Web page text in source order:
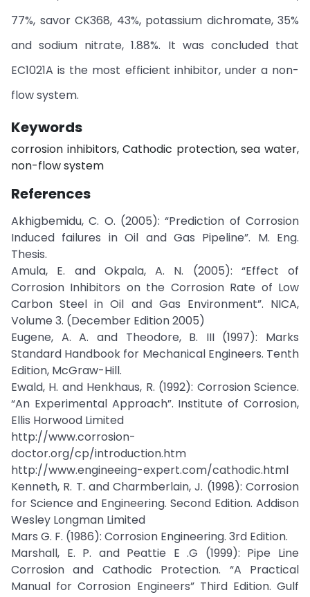
77%, savor CK368, 43%, potassium dichromate, 35%
and sodium nitrate, 1.88%. It was concluded that
EC1021A is the most efficient inhibitor, under a non-
flow system.
Keywords
corrosion inhibitors, Cathodic protection, sea water,
non-flow system
References
Akhigbemidu, C. O. (2005): “Prediction of Corrosion
Induced failures in Oil and Gas Pipeline”. M. Eng.
Thesis.
Amula, E. and Okpala, A. N. (2005): “Effect of
Corrosion Inhibitors on the Corrosion Rate of Low
Carbon Steel in Oil and Gas Environment”. NICA,
Volume 3. (December Edition 2005)
Eugene, A. A. and Theodore, B. III (1997): Marks
Standard Handbook for Mechanical Engineers. Tenth
Edition, McGraw-Hill.
Ewald, H. and Henkhaus, R. (1992): Corrosion Science.
“An Experimental Approach”. Institute of Corrosion,
Ellis Horwood Limited
http://www.corrosion-
doctor.org/cp/introduction.htm
http://www.engineeing-expert.com/cathodic.html
Kenneth, R. T. and Charmberlain, J. (1998): Corrosion
for Science and Engineering. Second Edition. Addison
Wesley Longman Limited
Mars G. F. (1986): Corrosion Engineering. 3rd Edition.
Marshall, E. P. and Peattie E .G (1999): Pipe Line
Corrosion and Cathodic Protection. “A Practical
Manual for Corrosion Engineers” Third Edition. Gulf